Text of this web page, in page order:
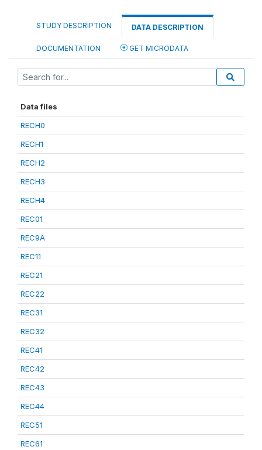
STUDY DESCRIPTION DATA DESCRIPTION
DOCUMENTATION GET MICRODATA
Data files
RECH0
RECH1
RECH2
RECH3
RECH4
REC01
REC9A
REC11
REC21
REC22
REC31
REC32
REC41
REC42
REC43
REC44
REC51
REC61